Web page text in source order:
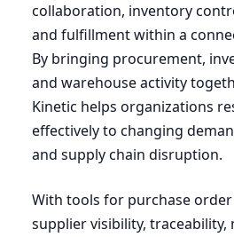
collaboration, inventory
and fulfillment within a
By bringing procurement,
and warehouse activity
Kinetic helps organizations
effectively to changing
and supply chain disruption.
With tools for purchase
supplier visibility, traceability,